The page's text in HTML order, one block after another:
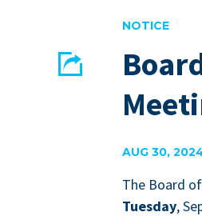
NOTICE
ShareEMAIL
AUG 30,
The Board
Tues­day,